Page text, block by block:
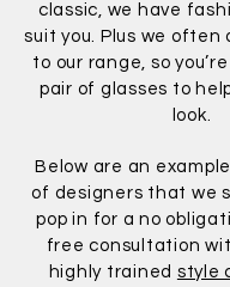
classic, we have
suit you. Plus we often
to our range, so
pair of glasses to
look.
Below are an
of designers that we
pop in for a no
free consultation
highly trained style